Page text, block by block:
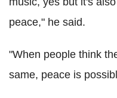
peace," he said.
"When people think
same, peace is